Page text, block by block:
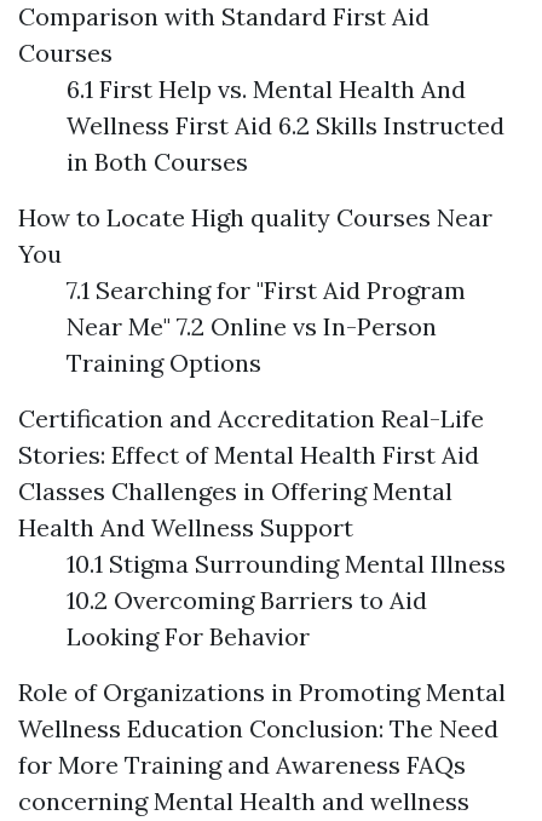
Comparison with Standard First Aid
Courses
6.1 First Help vs. Mental Health And
Wellness First Aid 6.2 Skills Instructed
in Both Courses
How to Locate High quality Courses Near
You
7.1 Searching for "First Aid Program
Near Me" 7.2 Online vs In-Person
Training Options
Certification and Accreditation Real-Life
Stories: Effect of Mental Health First Aid
Classes Challenges in Offering Mental
Health And Wellness Support
10.1 Stigma Surrounding Mental Illness
10.2 Overcoming Barriers to Aid
Looking For Behavior
Role of Organizations in Promoting Mental
Wellness Education Conclusion: The Need
for More Training and Awareness FAQs
concerning Mental Health and wellness